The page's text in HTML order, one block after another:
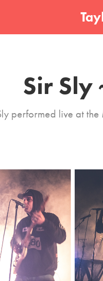
Sir Sly
performed live at